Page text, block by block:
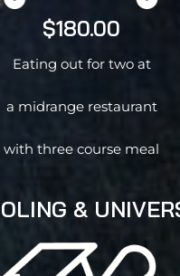
$180.00
Eating out for two at
a midrange restaurant
with three course meal
&